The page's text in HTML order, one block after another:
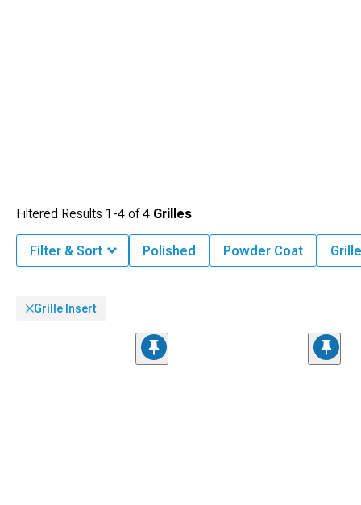
Filtered Results 1-4 of4 Grilles
Filter & Sort Polished Powder Coat
Grille Insert